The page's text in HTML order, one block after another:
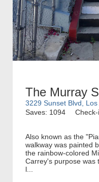
The Murray
3229 Sunset Blvd,
Saves: 1094
Also known as the
walkway was painted
the rainbow-colored
Carrey's purpose was
l...